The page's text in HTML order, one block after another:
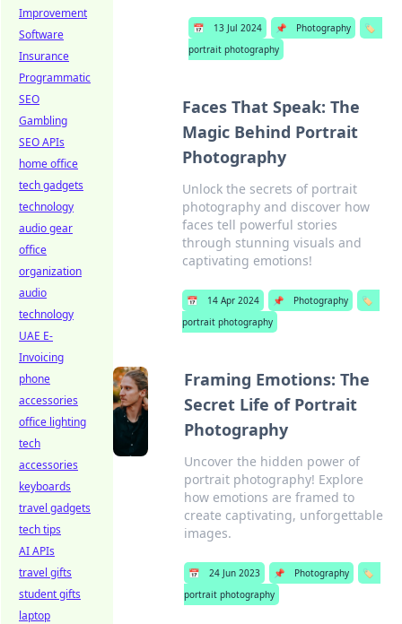
📅 13 Jul 2024 📌 Photography
🏷️
portrait photography
Faces That Speak: The
Magic Behind Portrait
Photography
Unlock the secrets of portrait
photography and discover how
faces tell powerful stories
through stunning visuals and
captivating emotions!
📅 14 Apr 2024 📌 Photography
🏷️
portrait photography
Framing Emotions: The
Secret Life of Portrait
Photography
Uncover the hidden power of
portrait photography! Explore
how emotions are framed to
create captivating, unforgettable
images.
📅 24 Jun 2023 📌 Photography
🏷️
portrait photography
Improvement
Software
Insurance
Programmatic
SEO
Gambling
SEO APIs
home office
tech gadgets
technology
audio gear
office
organization
audio
technology
UAE E-
Invoicing
phone
accessories
office lighting
tech
accessories
keyboards
travel gadgets
tech tips
AI APIs
travel gifts
student gifts
laptop